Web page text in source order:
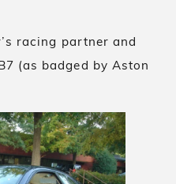
racing partner and
(as badged by Aston